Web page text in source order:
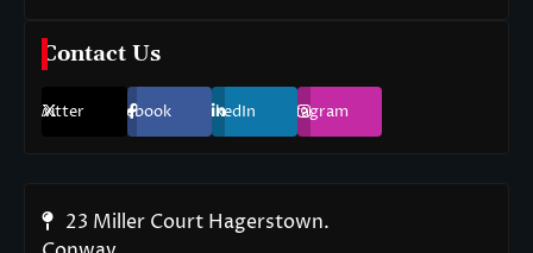
Contact Us
Twitter Facebook LinkedIn Instagram
23 Miller Court Hagerstown.